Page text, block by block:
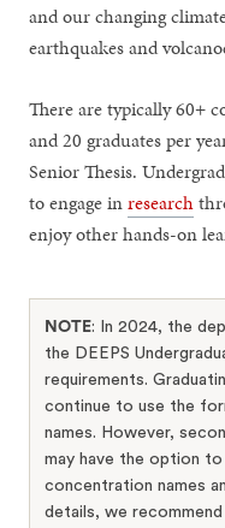
and our changing
earthquakes and
There are typically 60+
and 20 graduates per
Senior Thesis.
to engage inresearch
enjoy other hands-on
NOTE: In 2024, the
the DEEPS
requirements.
continue to use the
names. However,
may have the option
concentration names
details, we